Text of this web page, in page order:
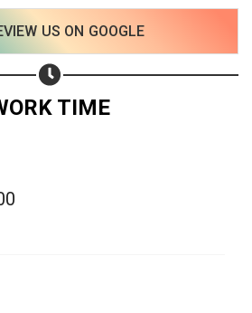
US ON GOOGLE
TIME
on WhatsApp
on Email
Copy url